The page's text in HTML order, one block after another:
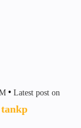
Latest post on
tankp